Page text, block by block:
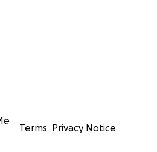
Terms Privacy Notice